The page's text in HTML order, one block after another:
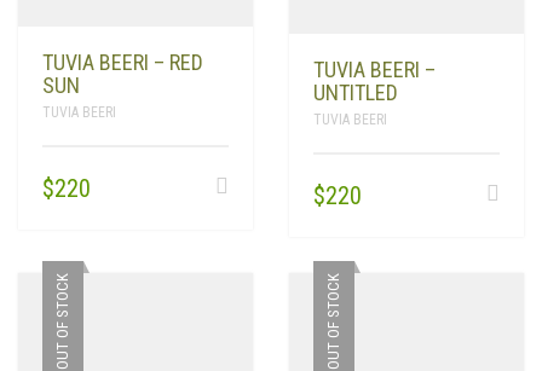
TUVIA BEERI – RED
SUN
TUVIA BEERI
$220
TUVIA BEERI –
UNTITLED
TUVIA BEERI
$220
OUT OF STOCK OUT OF STOCK